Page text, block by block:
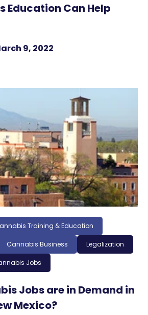
Education Can Help
9, 2022
Training & Education
Cannabis Business Legalization
Jobs
Jobs are in Demand in
Mexico?